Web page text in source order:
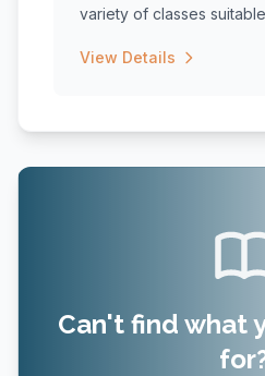
variety of classes
View Details
Can't find what